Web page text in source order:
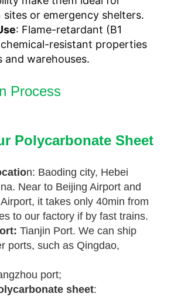
or emergency shelters.
: Flame-retardant (B1
resistant properties
and warehouses‌.
Process
Polycarbonate Sheet
n: Baoding city, Hebei
Near to Beijing Airport and
it takes only 40min from
to our factory if by fast trains.
Tianjin Port. We can ship
ports, such as Qingdao,
port;
sheet: